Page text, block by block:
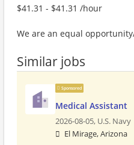
$41.31 - $41.31 /hour
We are an equal
Similar jobs
Sponsored
Medical Assistant
2026-08-05, U.S. Navy
El Mirage, Arizona